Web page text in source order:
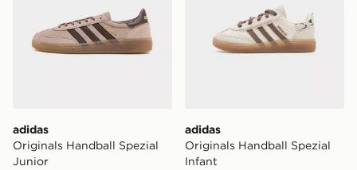
adidas
Originals Handball Spezial
Junior
adidas
Originals Handball Spezial
Infant